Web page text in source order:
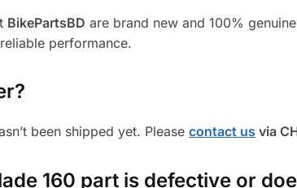
BikePartsBD are brand new and 100%
performance.
been shipped yet. Pleasecontact us via
160 part is defective or